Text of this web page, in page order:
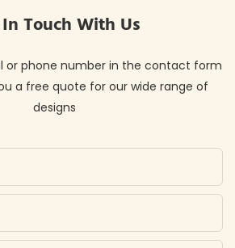
Touch With Us
or phone number in the contact form
a free quote for our wide range of
designs